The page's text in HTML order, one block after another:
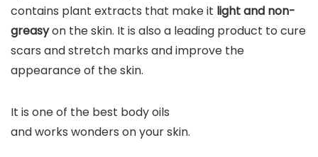
contains plant extracts that make it light and non-
greasyon the skin. It is also a leading product to cure
scars and stretch marks and improve the
appearance of the skin.
It is one of the best body oils
and works wonders on your skin.